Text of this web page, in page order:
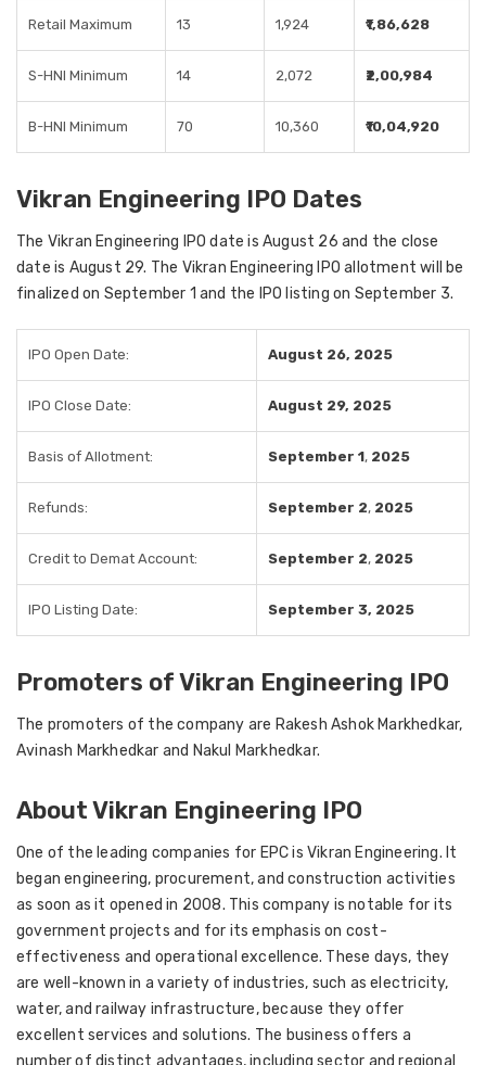
Retail Maximum 13 1,924 ₹1,86,628
S-HNI Minimum 14 2,072 ₹2,00,984
B-HNI Minimum 70 10,360 ₹10,04,920
Vikran Engineering IPO Dates
The Vikran Engineering IPO date is August 26 and the close
date is August 29. The Vikran Engineering IPO allotment will be
finalized on September 1 and the IPO listing on September 3.
IPO Open Date: August 26, 2025
IPO Close Date: August 29, 2025
Basis of Allotment: September 1, 2025
Refunds: September 2, 2025
Credit to Demat Account: September 2, 2025
IPO Listing Date: September 3, 2025
Promoters of Vikran Engineering IPO
The promoters of the company are Rakesh Ashok Markhedkar,
Avinash Markhedkar and Nakul Markhedkar.
About Vikran Engineering IPO
One of the leading companies for EPC is Vikran Engineering. It
began engineering, procurement, and construction activities
as soon as it opened in 2008. This company is notable for its
government projects and for its emphasis on cost-
effectiveness and operational excellence. These days, they
are well-known in a variety of industries, such as electricity,
water, and railway infrastructure, because they offer
excellent services and solutions. The business offers a
number of distinct advantages, including sector and regional